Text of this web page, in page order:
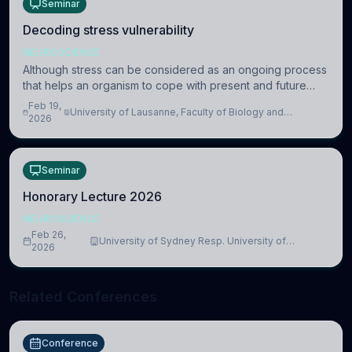
Seminar
Decoding stress vulnerability
NEUROSCIENCE
Although stress can be considered as an ongoing process
that helps an organism to cope with present and future
challenges, when it is too intense or uncontrollable, it can
lead to adverse consequences
Feb 19,
2026
University of Lausanne, Faculty of Biology and
Seminar
Honorary Lecture 2026
NEUROSCIENCE
Feb 26,
2026
University of Sydney Resp. University of
Conference